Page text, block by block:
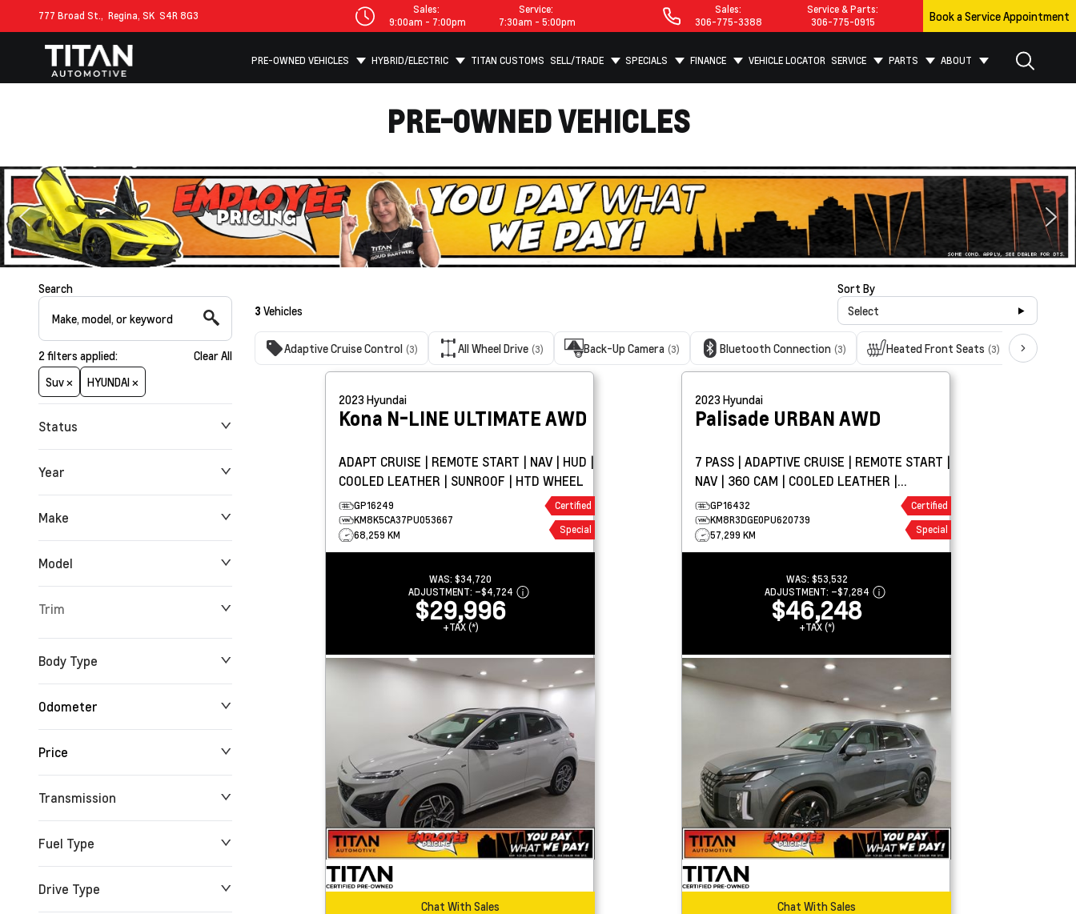
777 Broad St., Regina, SK S4R 8G3
Sales:
9:00am - 7:00pm
Service:
7:30am - 5:00pm
Sales:
306-775-3388
Service & Parts:
306-775-0915
Book a Service Appointment
PRE-OWNED VEHICLES HYBRID/ELECTRIC TITAN CUSTOMS SELL/TRADE SPECIALS FINANCE VEHICLE LOCATOR SERVICE PARTS ABOUT
PRE-OWNED VEHICLES
Search
2 filters applied:
Clear All
Suv ×
HYUNDAI ×
Status
Year
Make
Model
Trim
Body Type
Odometer
Price
$0
Transmission
Fuel Type
Drive Type
3 Vehicles
Sort By
Select
Adaptive Cruise Control (3) All Wheel Drive (3) Back-Up Camera (3) Bluetooth Connection (3) Heated Front Seats (3)
2023Hyundai
Kona N-LINE ULTIMATE AWD
ADAPT CRUISE | REMOTE START | NAV | HUD |
COOLED LEATHER | SUNROOF | HTD WHEEL
GP16249
KM8K5CA37PU053667
68,259 KM
Certified
Special
WAS:$34,720
ADJUSTMENT: –$4,724
$29,996
+TAX (*)
Chat With Sales
2023Hyundai
Palisade URBAN AWD
7 PASS | ADAPTIVE CRUISE | REMOTE START |
NAV | 360 CAM | COOLED LEATHER |
SUNROOF | H/K
GP16432
KM8R3DGE0PU620739
57,299 KM
Certified
Special
WAS: $53,532
ADJUSTMENT: –$7,284
$46,248
+TAX (*)
Chat With Sales